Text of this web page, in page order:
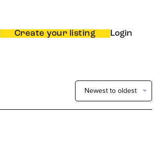
Create your listing Login
Newest to oldest